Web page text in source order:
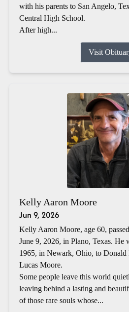
with his parents to San Angelo,
Central High School.
After high...
Visit
Kelly Aaron Moore
Jun 9, 2026
Kelly Aaron Moore, age 60,
June 9, 2026, in Plano, Texas. He
1965, in Newark, Ohio, to Donald
Lucas Moore.
Some people leave this world
leaving behind a lasting and
of those rare souls whose...